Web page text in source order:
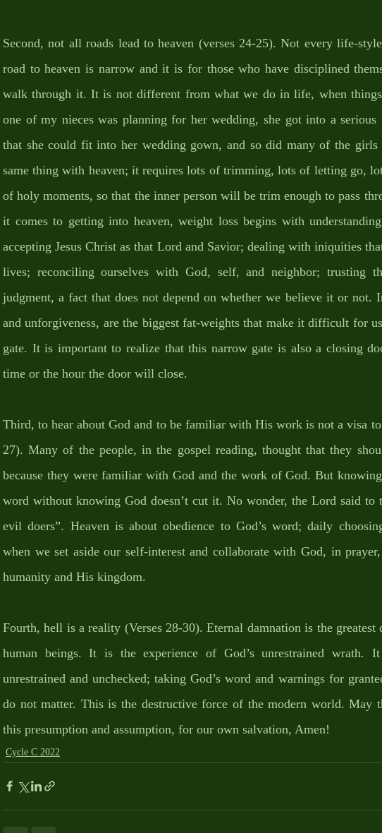
Second, not all roads lead to heaven (verses 24-25). Not every life-
road to heaven is narrow and it is for those who have disciplined
walk through it. It is not different from what we do in life, when
one of my nieces was planning for her wedding, she got into a
that she could fit into her wedding gown, and so did many of the
same thing with heaven; it requires lots of trimming, lots of letting go,
of holy moments, so that the inner person will be trim enough to pass
it comes to getting into heaven, weight loss begins with
accepting Jesus Christ as that Lord and Savior; dealing with iniquities
lives; reconciling ourselves with God, self, and neighbor; trusting
judgment, a fact that does not depend on whether we believe it or not.
and unforgiveness, are the biggest fat-weights that make it difficult for
gate. It is important to realize that this narrow gate is also a closing
time or the hour the door will close.
Third, to hear about God and to be familiar with His work is not a visa
27). Many of the people, in the gospel reading, thought that they
because they were familiar with God and the work of God. But
word without knowing God doesn’t cut it. No wonder, the Lord said to
evil doers”. Heaven is about obedience to God’s word; daily
when we set aside our self-interest and collaborate with God, in
humanity and His kingdom.
Fourth, hell is a reality (Verses 28-30). Eternal damnation is the greatest
human beings. It is the experience of God’s unrestrained wrath.
unrestrained and unchecked; taking God’s word and warnings for
do not matter. This is the destructive force of the modern world. May
this presumption and assumption, for our own salvation, Amen!
Cycle C 2022